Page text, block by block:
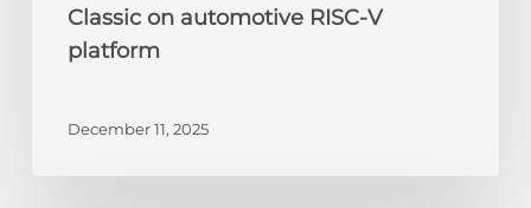
Classic on automotive RISC-V
platform
December 11, 2025